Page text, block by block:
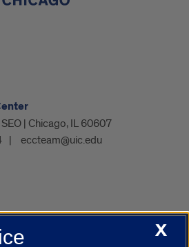
| Chicago, IL 60607
eccteam@uic.edu
Campus DirectoryX